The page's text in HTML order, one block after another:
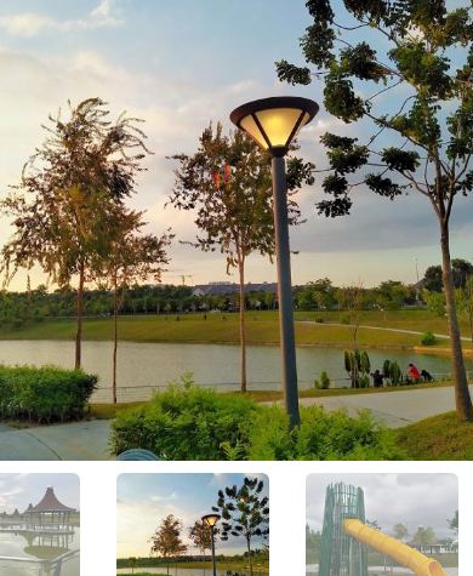
View All Photos